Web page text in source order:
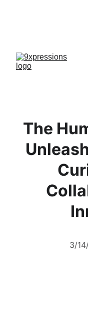
The
3/